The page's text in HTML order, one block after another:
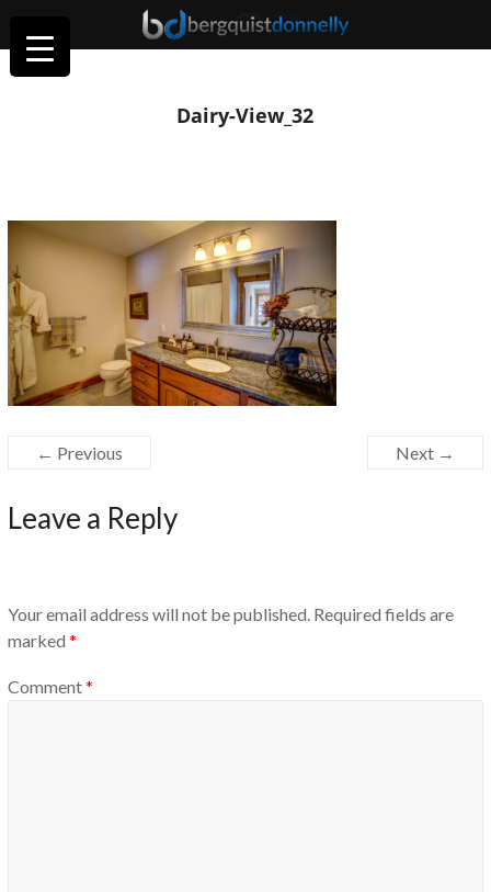
Dairy-View_32
← Previous Next →
Leave a Reply
Your email address will not be published. Required fields are
marked *
Comment*